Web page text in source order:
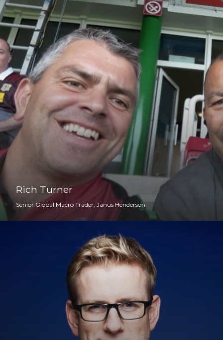
Rich Turner
Senior Global Macro Trader, Janus Henderson